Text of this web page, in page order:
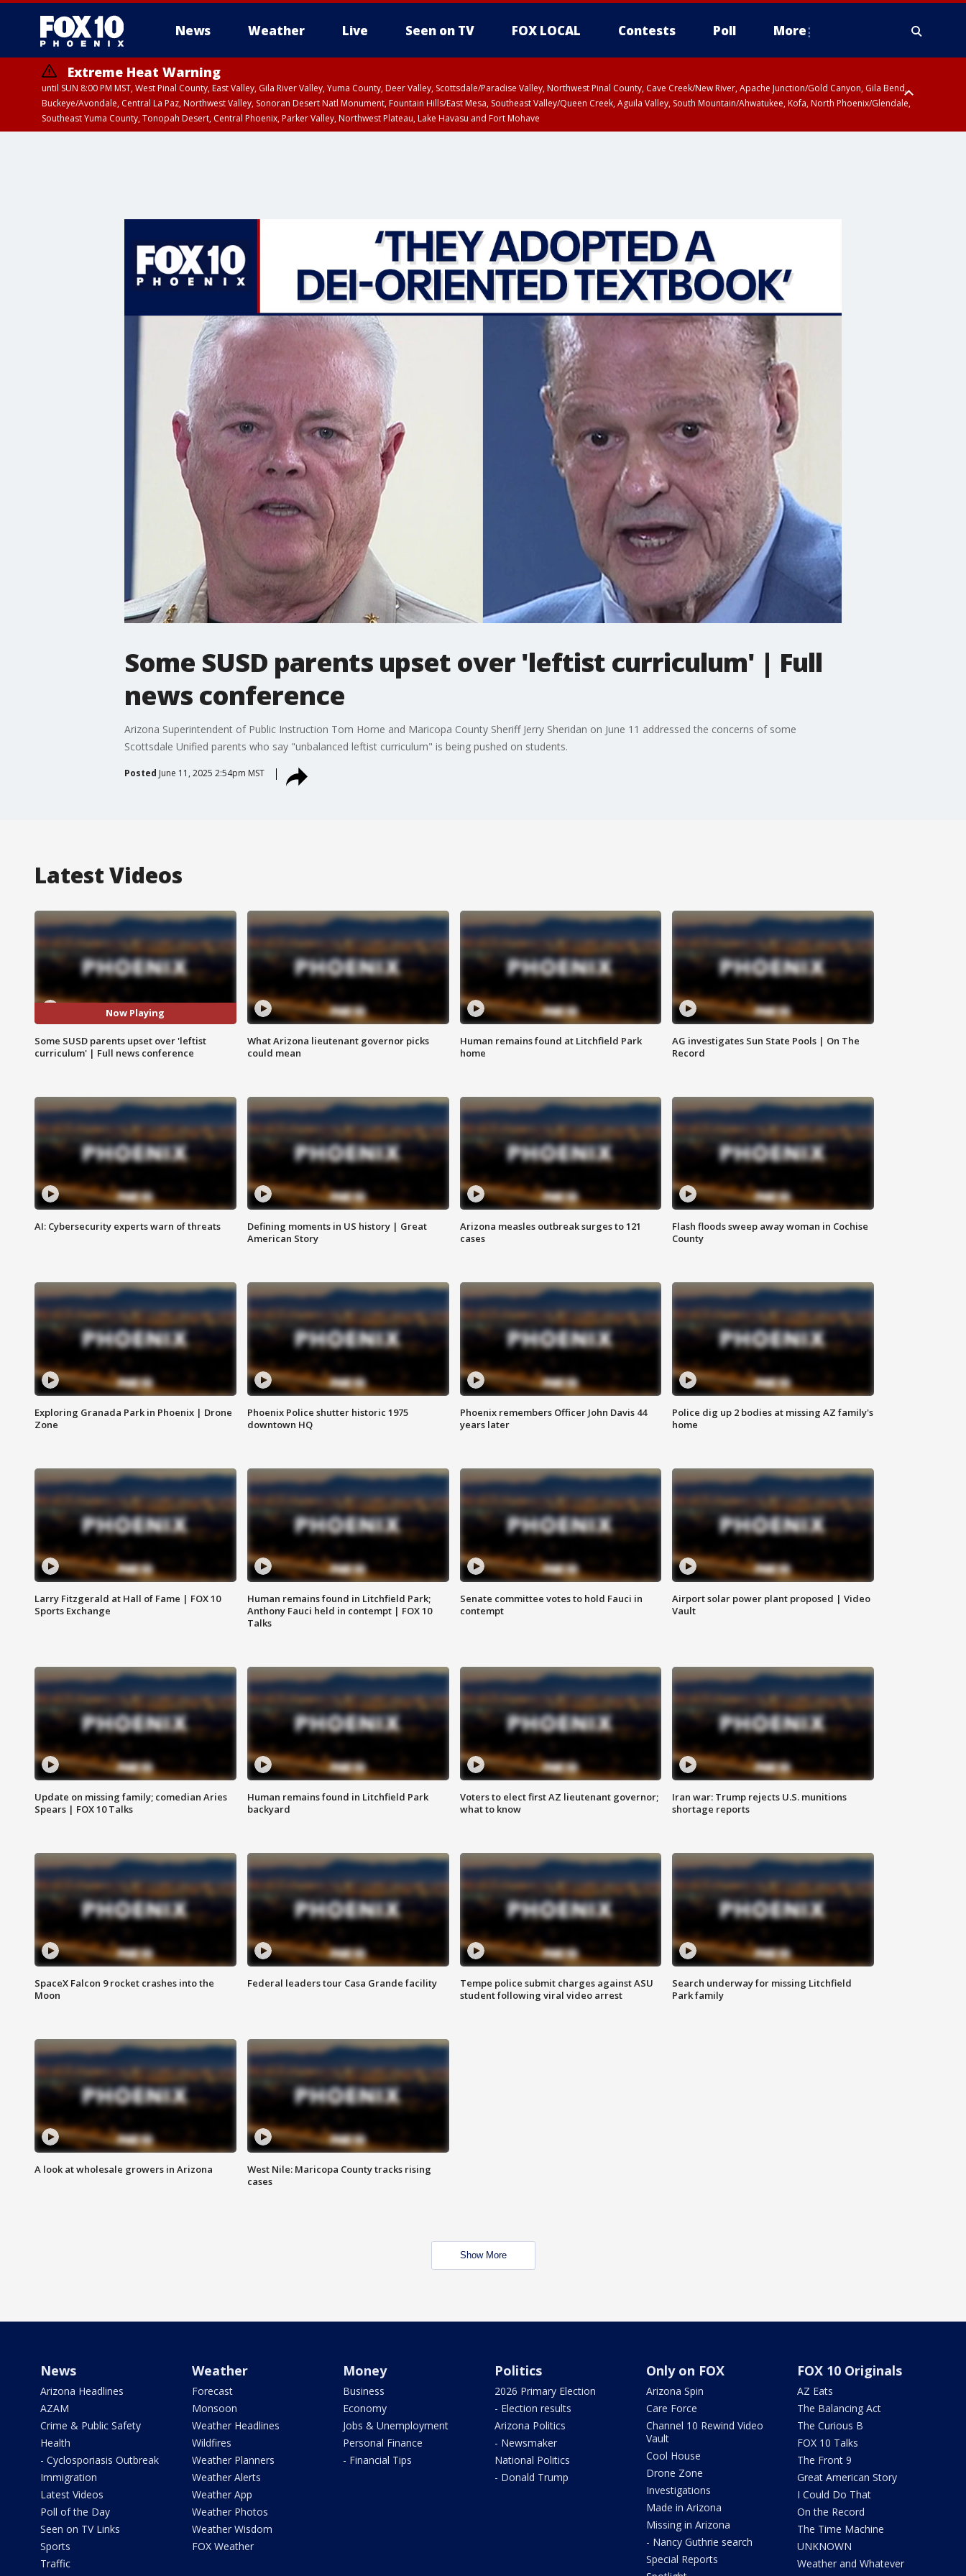
News Weather Live Seen on TV FOX LOCAL Contests Poll More
Extreme Heat Warning
until SUN 8:00 PM MST, West Pinal County, East Valley, Gila River Valley, Yuma County, Deer Valley, Scottsdale/Paradise Valley, Northwest Pinal County, Cave Creek/New River, Apache Junction/Gold Canyon, Gila Bend,
Buckeye/Avondale, Central La Paz, Northwest Valley, Sonoran Desert Natl Monument, Fountain Hills/East Mesa, Southeast Valley/Queen Creek, Aguila Valley, South Mountain/Ahwatukee, Kofa, North Phoenix/Glendale,
Southeast Yuma County, Tonopah Desert, Central Phoenix, Parker Valley, Northwest Plateau, Lake Havasu and Fort Mohave
Some SUSD parents upset over 'leftist curriculum' | Full
news conference
Arizona Superintendent of Public Instruction Tom Horne and Maricopa County Sheriff Jerry Sheridan on June 11 addressed the concerns of some
Scottsdale Unified parents who say "unbalanced leftist curriculum" is being pushed on students.
Posted June 11, 2025 2:54pm MST
Latest Videos
Now Playing
Some SUSD parents upset over 'leftist
curriculum' | Full news conference
What Arizona lieutenant governor picks
could mean
Human remains found at Litchfield Park
home
AG investigates Sun State Pools | On The
Record
AI: Cybersecurity experts warn of threats
Defining moments in US history | Great
American Story
Arizona measles outbreak surges to 121
cases
Flash floods sweep away woman in Cochise
County
Exploring Granada Park in Phoenix | Drone
Zone
Phoenix Police shutter historic 1975
downtown HQ
Phoenix remembers Officer John Davis 44
years later
Police dig up 2 bodies at missing AZ family's
home
Larry Fitzgerald at Hall of Fame | FOX 10
Sports Exchange
Human remains found in Litchfield Park;
Anthony Fauci held in contempt | FOX 10
Talks
Senate committee votes to hold Fauci in
contempt
Airport solar power plant proposed | Video
Vault
Update on missing family; comedian Aries
Spears | FOX 10 Talks
Human remains found in Litchfield Park
backyard
Voters to elect first AZ lieutenant governor;
what to know
Iran war: Trump rejects U.S. munitions
shortage reports
SpaceX Falcon 9 rocket crashes into the
Moon
Federal leaders tour Casa Grande facility
Tempe police submit charges against ASU
student following viral video arrest
Search underway for missing Litchfield
Park family
A look at wholesale growers in Arizona
West Nile: Maricopa County tracks rising
cases
Show More
News
Arizona Headlines
AZAM
Crime & Public Safety
Health
- Cyclosporiasis Outbreak
Immigration
Latest Videos
Poll of the Day
Seen on TV Links
Sports
Traffic
Weather
Forecast
Monsoon
Weather Headlines
Wildfires
Weather Planners
Weather Alerts
Weather App
Weather Photos
Weather Wisdom
FOX Weather
Money
Business
Economy
Jobs & Unemployment
Personal Finance
- Financial Tips
Politics
2026 Primary Election
- Election results
Arizona Politics
- Newsmaker
National Politics
- Donald Trump
Only on FOX
Arizona Spin
Care Force
Channel 10 Rewind Video
Vault
Cool House
Drone Zone
Investigations
Made in Arizona
Missing in Arizona
- Nancy Guthrie search
Special Reports
FOX 10 Originals
AZ Eats
The Balancing Act
The Curious B
FOX 10 Talks
The Front 9
Great American Story
I Could Do That
On the Record
The Time Machine
UNKNOWN
Weather and Whatever